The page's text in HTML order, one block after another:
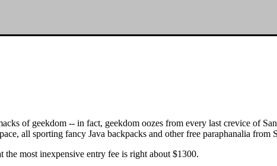
of geekdom -- in fact, geekdom oozes from every last crevice of
all sporting fancy Java backpacks and other free paraphanalia from
most inexpensive entry fee is right about $1300.